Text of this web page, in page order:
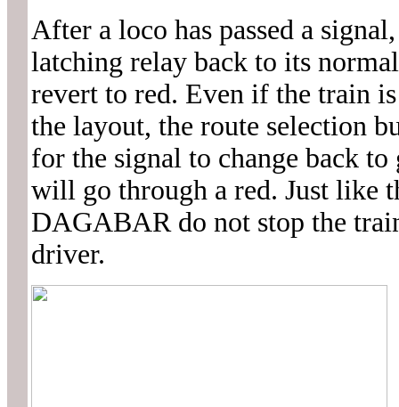
After a loco has passed a
latching relay back to its
revert to red. Even if the train
the layout, the route selection
for the signal to change back
will go through a red. Just like
DAGABAR do not stop the
driver.